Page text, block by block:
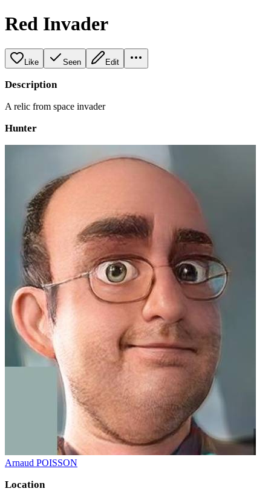
Red Invader
Like Seen Edit
Description
A relic from space invader
Hunter
Arnaud POISSON
Location